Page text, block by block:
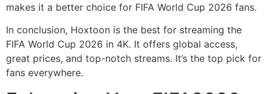
makes it a better choice for FIFA World Cup 2026 fans.
In conclusion, Hoxtoon is the best for streaming the
FIFA World Cup 2026 in 4K. It offers global access,
great prices, and top-notch streams. It’s the top pick for
fans everywhere.